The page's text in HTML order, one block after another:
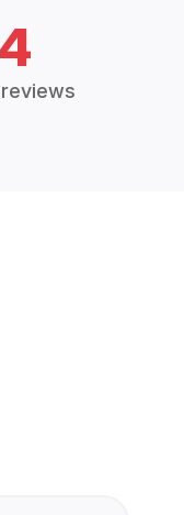
reviews